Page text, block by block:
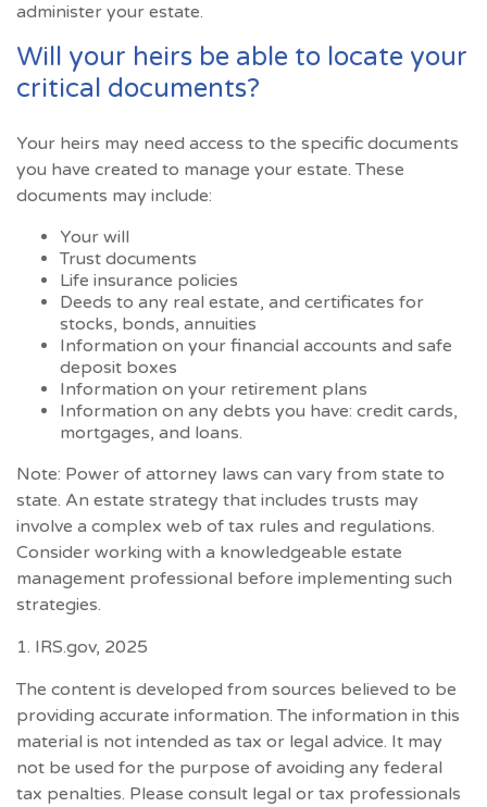
administer your estate.
Will your heirs be able to locate your
critical documents?
Your heirs may need access to the specific documents
you have created to manage your estate. These
documents may include:
Your will
Trust documents
Life insurance policies
Deeds to any real estate, and certificates for
stocks, bonds, annuities
Information on your financial accounts and safe
deposit boxes
Information on your retirement plans
Information on any debts you have: credit cards,
mortgages, and loans.
Note: Power of attorney laws can vary from state to
state. An estate strategy that includes trusts may
involve a complex web of tax rules and regulations.
Consider working with a knowledgeable estate
management professional before implementing such
strategies.
1. IRS.gov, 2025
The content is developed from sources believed to be
providing accurate information. The information in this
material is not intended as tax or legal advice. It may
not be used for the purpose of avoiding any federal
tax penalties. Please consult legal or tax professionals